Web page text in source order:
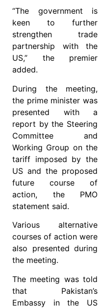
“The government is
keen to further
strengthen trade
partnership with the
US,” the premier
added.
During the meeting,
the prime minister was
presented with a
report by the Steering
Committee and
Working Group on the
tariff imposed by the
US and the proposed
future course of
action, the PMO
statement said.
Various alternative
courses of action were
also presented during
the meeting.
The meeting was told
that Pakistan’s
Embassy in the US